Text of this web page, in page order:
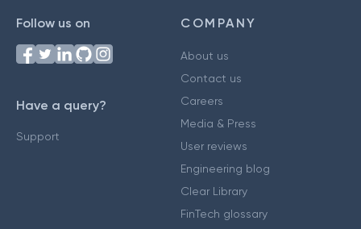
Follow us on
Have a query?
Support
COMPANY
About us
Contact us
Careers
Media & Press
User reviews
Engineering blog
Clear Library
FinTech glossary